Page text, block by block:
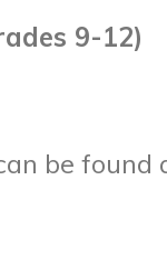
9-12)
be found